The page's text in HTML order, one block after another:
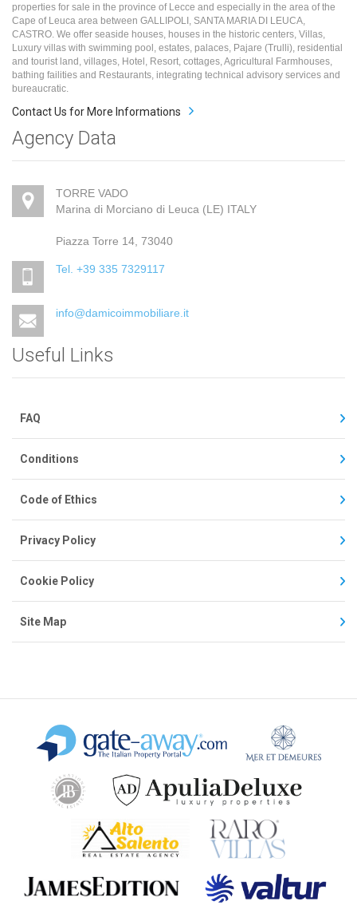
properties for sale in the province of Lecce and especially in the area of the
Cape of Leuca area between GALLIPOLI, SANTA MARIA DI LEUCA,
CASTRO. We offer seaside houses, houses in the historic centers, Villas,
Luxury villas with swimming pool, estates, palaces, Pajare (Trulli), residential
and tourist land, villages, Hotel, Resort, cottages, Agricultural Farmhouses,
bathing failities and Restaurants, integrating technical advisory services and
bureaucratic.
Contact Us for More Informations
Agency Data
TORRE VADO
Marina di Morciano di Leuca (LE) ITALY
Piazza Torre 14, 73040
Tel. +39 335 7329117
info@damicoimmobiliare.it
Useful Links
FAQ
Conditions
Code of Ethics
Privacy Policy
Cookie Policy
Site Map